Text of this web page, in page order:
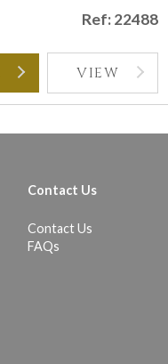
Ref: 22488
VIEW
Contact Us
Contact Us
FAQs